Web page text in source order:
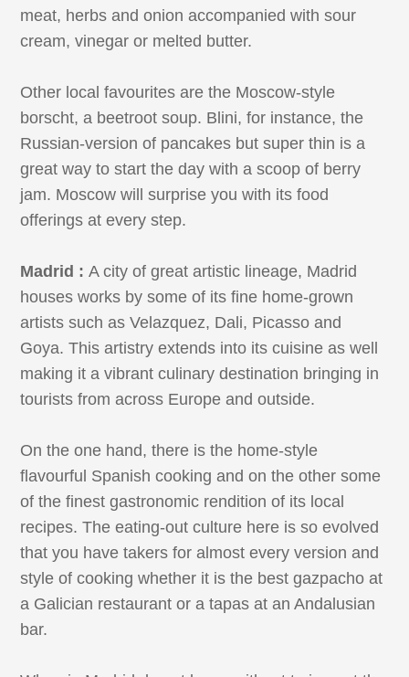
meat, herbs and onion accompanied with sour
cream, vinegar or melted butter.
Other local favourites are the Moscow-style
borscht, a beetroot soup. Blini, for instance, the
Russian-version of pancakes but super thin is a
great way to start the day with a scoop of berry
jam. Moscow will surprise you with its food
offerings at every step.
Madrid : A city of great artistic lineage, Madrid
houses works by some of its fine home-grown
artists such as Velazquez, Dali, Picasso and
Goya. This artistry extends into its cuisine as well
making it a vibrant culinary destination bringing in
tourists from across Europe and outside.
On the one hand, there is the home-style
flavourful Spanish cooking and on the other some
of the finest gastronomic rendition of its local
recipes. The eating-out culture here is so evolved
that you have takers for almost every version and
style of cooking whether it is the best gazpacho at
a Galician restaurant or a tapas at an Andalusian
bar.